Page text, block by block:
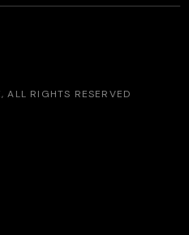
, ALL RIGHTS RESERVED